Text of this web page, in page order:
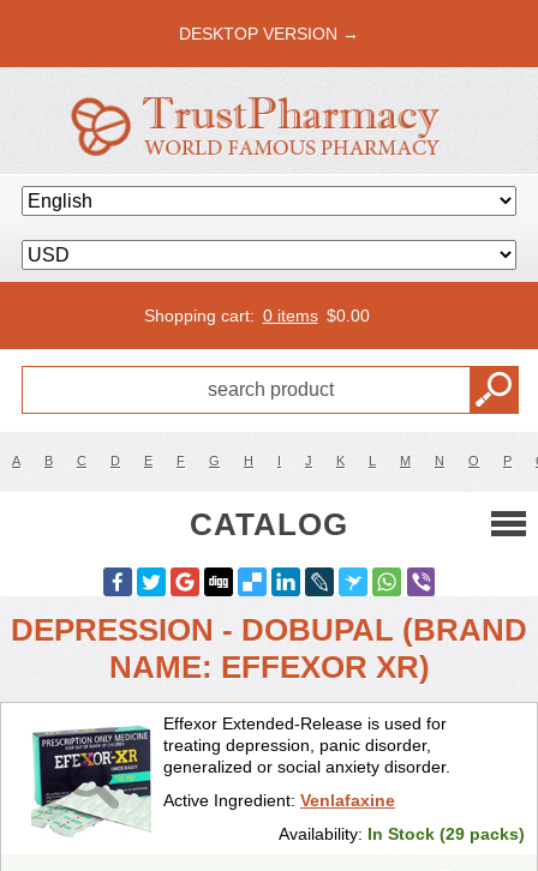
DESKTOP VERSION →
Shopping cart: 0 items $0.00
A B C D E F G H I J K L M N O P
CATALOG
DEPRESSION - DOBUPAL (BRAND
NAME: EFFEXOR XR)
Effexor Extended-Release is used for
treating depression, panic disorder,
generalized or social anxiety disorder.
Active Ingredient: Venlafaxine
Availability: In Stock (29 packs)